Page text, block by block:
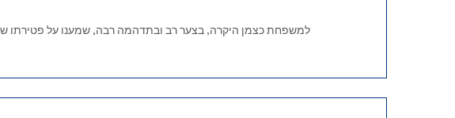
למשפחת כצמן היקרה, בצער רב ובתדהמה רבה, שמענו על פטירתו